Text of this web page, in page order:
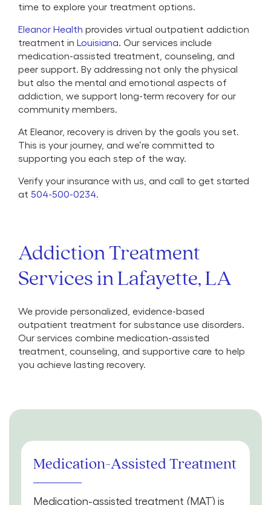
time to explore your treatment options.
Eleanor Health provides virtual outpatient addiction
treatment in Louisiana. Our services include
medication-assisted treatment, counseling, and
peer support. By addressing not only the physical
but also the mental and emotional aspects of
addiction, we support long-term recovery for our
community members.
At Eleanor, recovery is driven by the goals you set.
This is your journey, and we’re committed to
supporting you each step of the way.
Verify your insurance with us, and call to get started
at 504-500-0234.
Addiction Treatment
Services in Lafayette, LA
We provide personalized, evidence-based
outpatient treatment for substance use disorders.
Our services combine medication-assisted
treatment, counseling, and supportive care to help
you achieve lasting recovery.
Medication-Assisted Treatment
Medication-assisted treatment (MAT) is